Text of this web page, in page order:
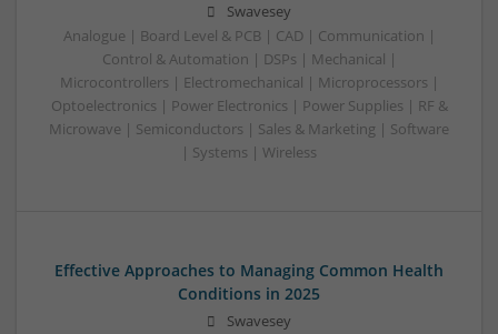
Swavesey
Analogue | Board Level & PCB | CAD | Communication |
Control & Automation | DSPs | Mechanical |
Microcontrollers | Electromechanical | Microprocessors |
Optoelectronics | Power Electronics | Power Supplies | RF &
Microwave | Semiconductors | Sales & Marketing | Software
| Systems | Wireless
Effective Approaches to Managing Common Health
Conditions in 2025
Swavesey